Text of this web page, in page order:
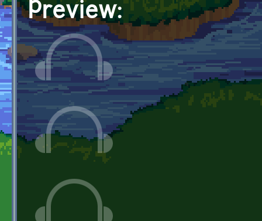
Preview: